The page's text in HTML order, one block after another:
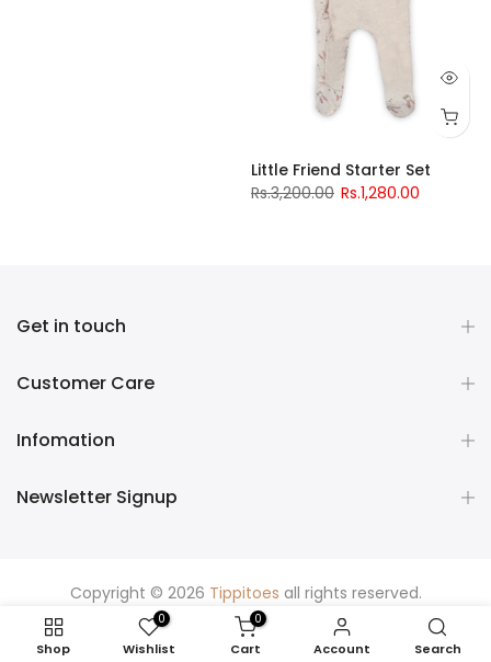
Little Friend Starter Set
Rs.3,200.00 Rs.1,280.00
Get in touch
Customer Care
Infomation
Newsletter Signup
Copyright © 2026 Tippitoes all rights reserved.
Shop
0
Wishlist
0
Cart Account Search